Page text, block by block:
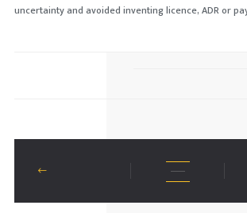
uncertainty and avoided inventing licence, ADR or